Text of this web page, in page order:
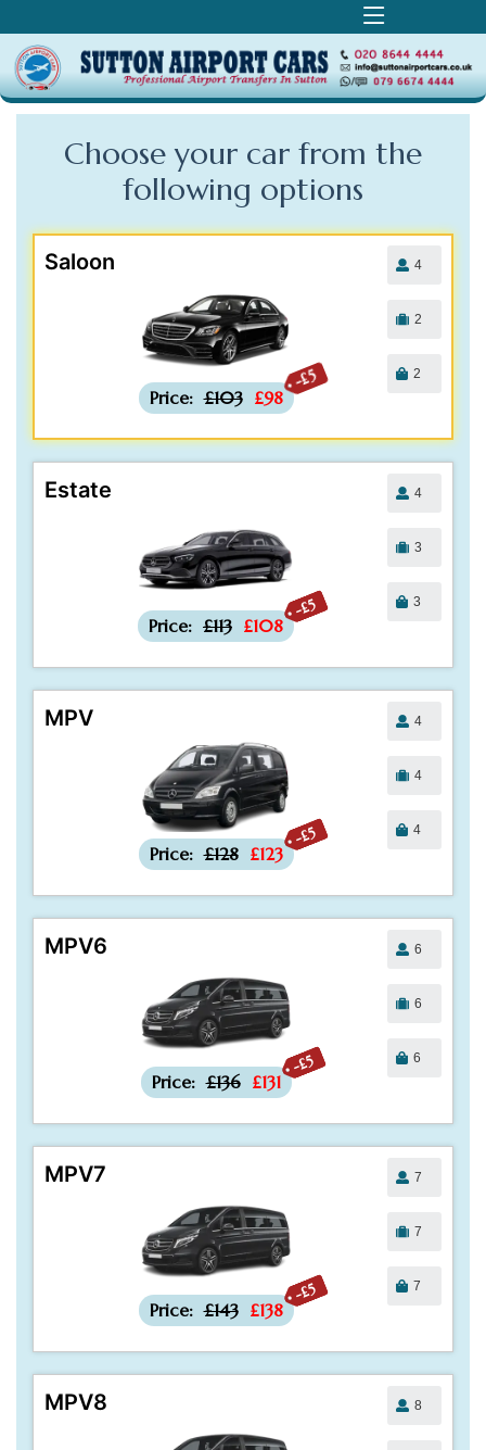
Choose your car from the
following options
Saloon
-£5
Price: £103 £98
4
2
2
Estate
-£5
Price: £113 £108
4
3
3
MPV
-£5
Price: £128 £123
4
4
4
MPV6
-£5
Price: £136 £131
6
6
6
MPV7
-£5
Price: £143 £138
7
7
7
MPV8 8